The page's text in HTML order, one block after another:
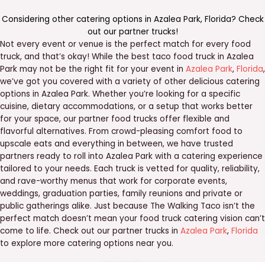
Considering other catering options in Azalea Park, Florida? Check
out our partner trucks!
Not every event or venue is the perfect match for every food
truck, and that’s okay! While the best taco food truck in Azalea
Park may not be the right fit for your event in Azalea Park, Florida,
we’ve got you covered with a variety of other delicious catering
options in Azalea Park. Whether you’re looking for a specific
cuisine, dietary accommodations, or a setup that works better
for your space, our partner food trucks offer flexible and
flavorful alternatives. From crowd-pleasing comfort food to
upscale eats and everything in between, we have trusted
partners ready to roll into Azalea Park with a catering experience
tailored to your needs. Each truck is vetted for quality, reliability,
and rave-worthy menus that work for corporate events,
weddings, graduation parties, family reunions and private or
public gatherings alike. Just because The Walking Taco isn’t the
perfect match doesn’t mean your food truck catering vision can’t
come to life. Check out our partner trucks in Azalea Park, Florida
to explore more catering options near you.